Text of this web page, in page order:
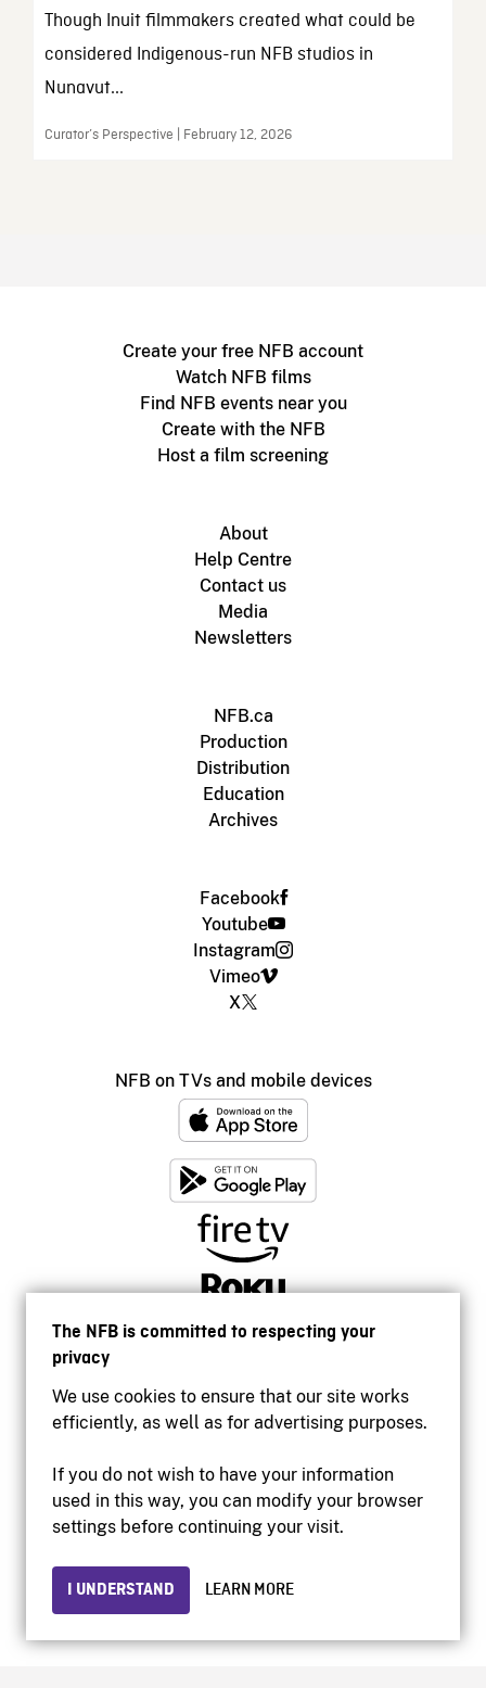
The NFB is committed to respecting your
privacy
We use cookies to ensure that our site works
efficiently, as well as for advertising purposes.
If you do not wish to have your information
used in this way, you can modify your browser
settings before continuing your visit.
I UNDERSTAND LEARN MORE
Though Inuit filmmakers created what could be
considered Indigenous-run NFB studios in
Nunavut...
Curator’s Perspective | February 12, 2026
Create your free NFB account
Watch NFB films
Find NFB events near you
Create with the NFB
Host a film screening
About
Help Centre
Contact us
Media
Newsletters
NFB.ca
Production
Distribution
Education
Archives
Facebook
Youtube
Instagram
Vimeo
X
NFB on TVs and mobile devices
Accessibility
Institutional website
Privacy
© 2026 National Film Board of Canada